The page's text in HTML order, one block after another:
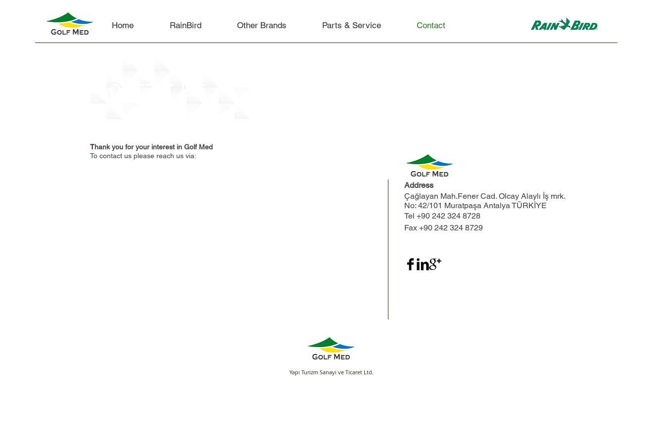
Home RainBird Other Brands Parts & Service Contact
Thank you for your interest in Golf Med
To contact us please reach us via:
Address
Çağlayan Mah.Fener Cad. Olcay Alaylı İş mrk.
No: 42/101 Muratpaşa Antalya TÜRKİYE
Tel +90 242 324 8728
Fax +90 242 324 8729
Yapı Turizm Sanayi ve Ticaret Ltd.